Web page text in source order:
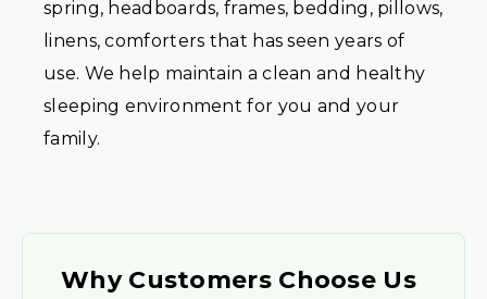
spring, headboards, frames, bedding, pillows,
linens, comforters that has seen years of
use. We help maintain a clean and healthy
sleeping environment for you and your
family.
Why Customers Choose Us